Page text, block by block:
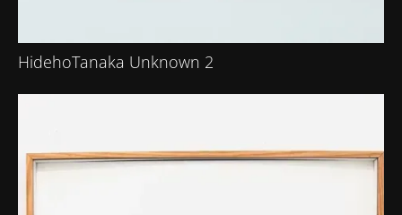
HidehoTanaka Unknown 2